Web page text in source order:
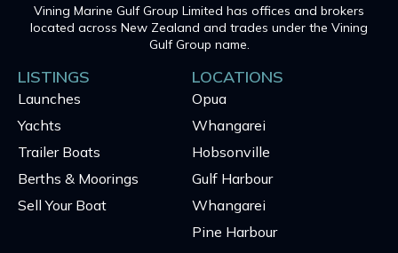
Vining Marine Gulf Group Limited has offices and brokers
located across New Zealand and trades under the Vining
Gulf Group name.
LISTINGS
Launches
Yachts
Trailer Boats
Berths & Moorings
Sell Your Boat
LOCATIONS
Opua
Whangarei
Hobsonville
Gulf Harbour
Whangarei
Pine Harbour